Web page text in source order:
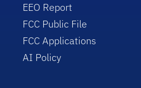
EEO Report
FCC Public File
FCC Applications
AI Policy